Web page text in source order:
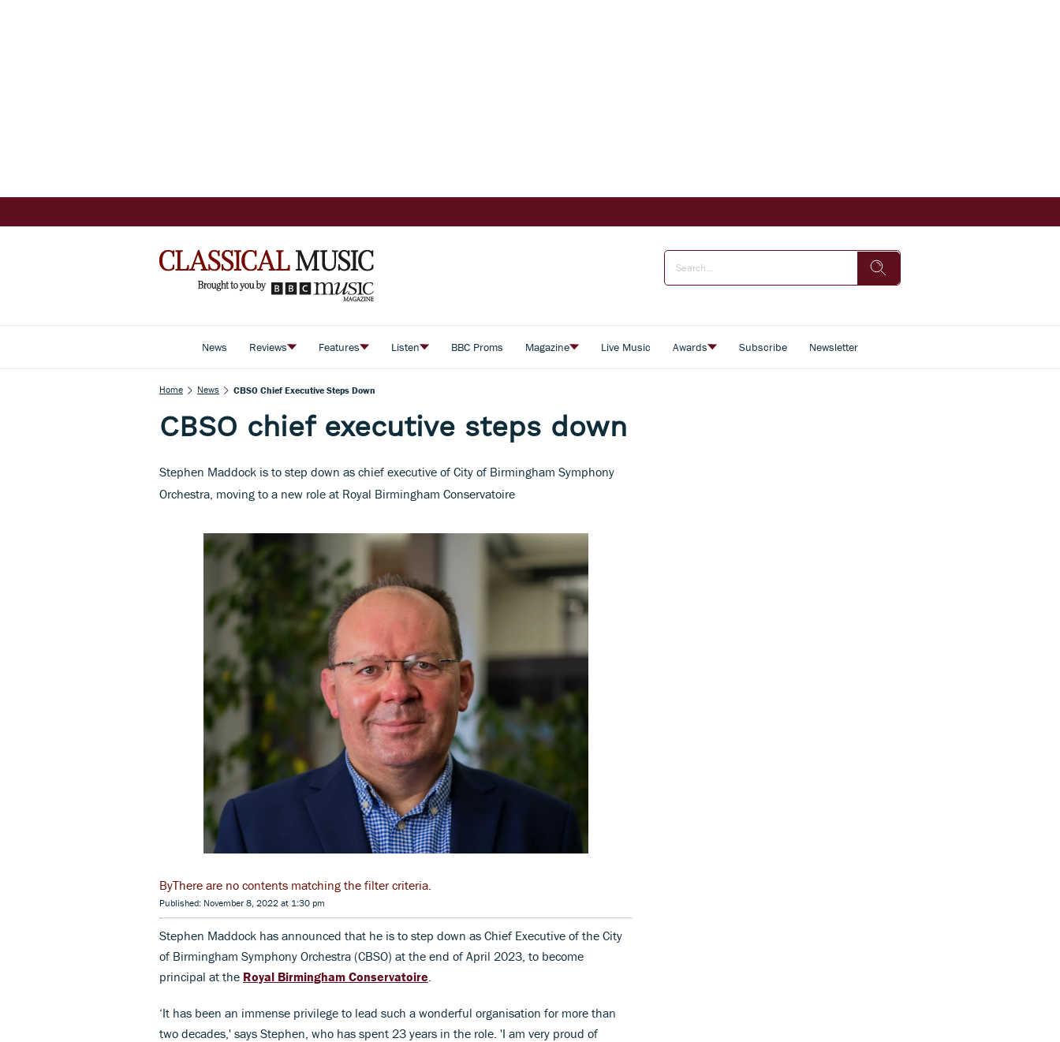
News Reviews Features Listen BBC Proms Magazine Live Music Awards Subscribe Newsletter
Home News CBSO Chief Executive Steps Down
CBSO chief executive steps down
Stephen Maddock is to step down as chief executive of City of Birmingham Symphony
Orchestra, moving to a new role at Royal Birmingham Conservatoire
There are no contents matching the filter criteria.
Published: November 8, 2022 at 1:30 pm
Stephen Maddock has announced that he is to step down as Chief Executive of the City
of Birmingham Symphony Orchestra (CBSO) at the end of April 2023, to become
principal at the Royal Birmingham Conservatoire
‘It has been an immense privilege to lead such a wonderful organisation for more than
two decades,' says Stephen, who has spent 23 years in the role. 'I am very proud of